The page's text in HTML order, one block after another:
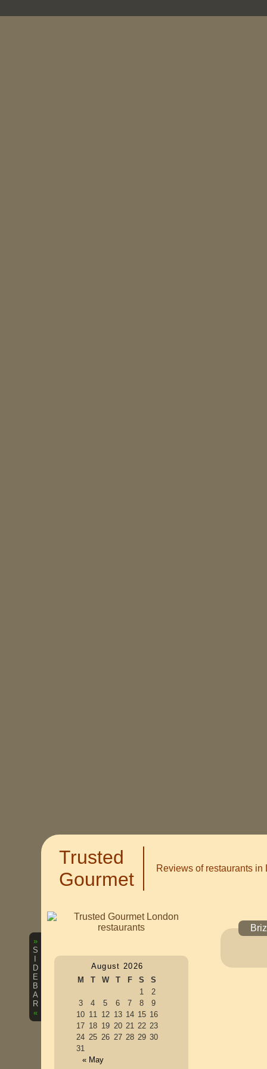
Trusted
Gourmet
Reviews of restaurants in
»
S
D
E
B
A
R
«
August 2026
M
T W T F S S
« May
1
2
3
4 5 6 7 8
9
10 11 12 13 14 15 16
17 18 19 20 21 22 23
24 25 26 27 28 29 30
31